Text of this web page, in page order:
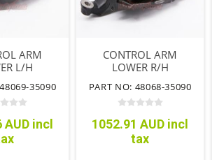
ARM
L/H
35090
incl
CONTROL ARM
LOWER R/H
PART NO: 48068-35090
1052.91 AUD incl
tax